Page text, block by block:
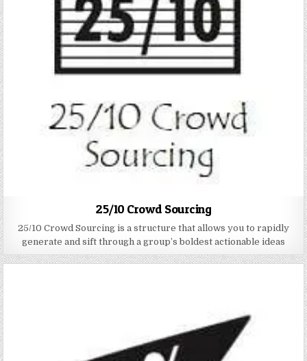
25/10 Crowd Sourcing
25/10 Crowd Sourcing is a structure that allows you to rapidly
generate and sift through a group’s boldest actionable ideas